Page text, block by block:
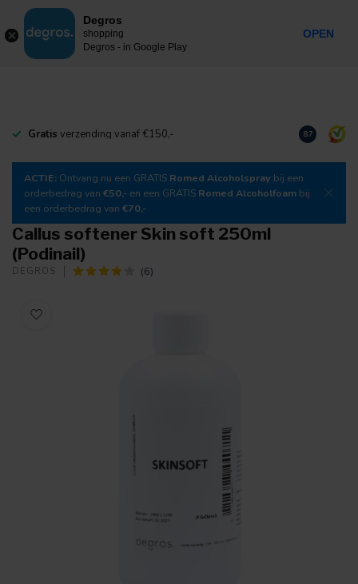
MENU
Gratis verzending vanaf €150,- Download
8.7
ACTIE: Ontvang nu een GRATIS Romed Alcoholspray bij een
orderbedrag van €50,- en een GRATIS Romed Alcoholfoam bij
een orderbedrag van €70,-
Callus softener Skin soft 250ml
(Podinail)
DEGROS (6)
Degros
shopping
Degros - in Google Play
OPEN